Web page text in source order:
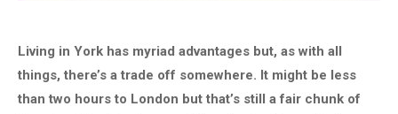
Living in York has myriad advantages but, as with all
things, there’s a trade off somewhere. It might be less
than two hours to London but that’s still a fair chunk of